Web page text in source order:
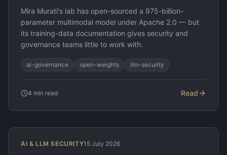
Mira Murati's lab has open-sourced a 975-billion-
parameter multimodal model under Apache 2.0 — but
its training-data documentation gives security and
governance teams little to work with.
ai-governance open-weights llm-security
4 min read Read
AI & LLM SECURITY15 July 2026